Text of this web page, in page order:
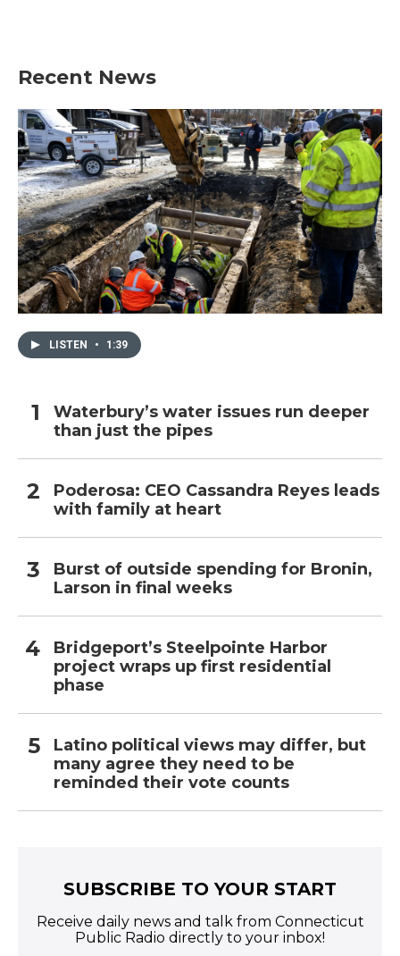
Recent News
LISTEN • 1:39
Waterbury’s water issues run deeper
than just the pipes
Poderosa: CEO Cassandra Reyes leads
with family at heart
Burst of outside spending for Bronin,
Larson in final weeks
Bridgeport’s Steelpointe Harbor
project wraps up first residential
phase
Latino political views may differ, but
many agree they need to be
reminded their vote counts
SUBSCRIBE TO YOUR START
Receive daily news and talk from Connecticut
Public Radio directly to your inbox!